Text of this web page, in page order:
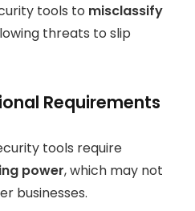
tools to misclassify
threats to slip
Requirements
tools require
power, which may not
businesses.